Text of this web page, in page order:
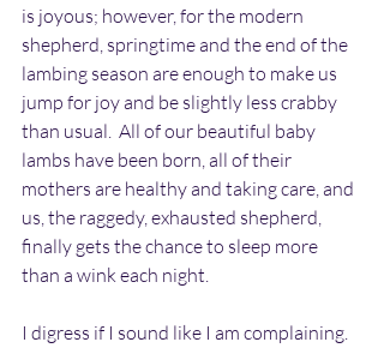
is joyous; however, for the modern
shepherd, springtime and the end of the
lambing season are enough to make us
jump for joy and be slightly less crabby
than usual.  All of our beautiful baby
lambs have been born, all of their
mothers are healthy and taking care, and
us, the raggedy, exhausted shepherd,
finally gets the chance to sleep more
than a wink each night.
I digress if I sound like I am complaining.